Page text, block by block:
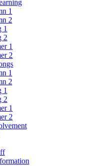
1
2
1
2
1
2
1
2
1
2
1
2